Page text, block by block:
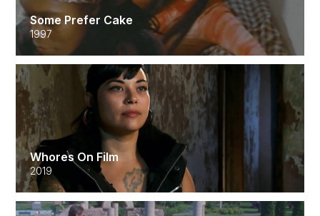
Some Prefer Cake
1997
Whores On Film
2019